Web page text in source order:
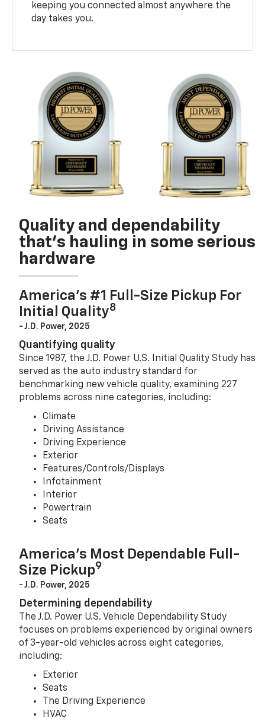
keeping you connected almost anywhere the
day takes you.
Quality and dependability
that’s hauling in some serious
hardware
America’s #1 Full-Size Pickup For
Initial Quality8
- J.D. Power, 2025
Quantifying quality
Since 1987, the J.D. Power U.S. Initial Quality Study has
served as the auto industry standard for
benchmarking new vehicle quality, examining 227
problems across nine categories, including:
Climate
Driving Assistance
Driving Experience
Exterior
Features/Controls/Displays
Infotainment
Interior
Powertrain
Seats
America’s Most Dependable Full-
Size Pickup9
- J.D. Power, 2025
Determining dependability
The J.D. Power U.S. Vehicle Dependability Study
focuses on problems experienced by original owners
of 3-year-old vehicles across eight categories,
including:
Exterior
Seats
The Driving Experience
HVAC